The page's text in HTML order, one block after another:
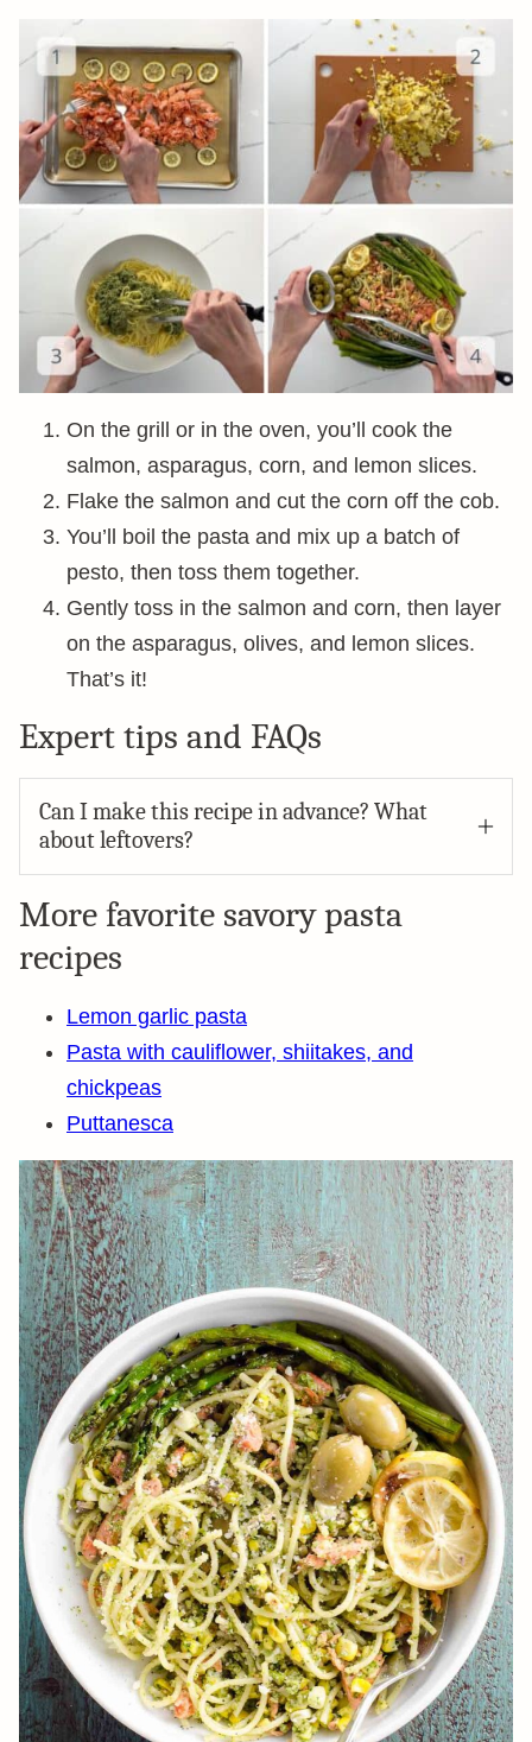
On the grill or in the oven, you’ll cook the
salmon, asparagus, corn, and lemon slices.
Flake the salmon and cut the corn off the cob.
You’ll boil the pasta and mix up a batch of
pesto, then toss them together.
Gently toss in the salmon and corn, then layer
on the asparagus, olives, and lemon slices.
That’s it!
Expert tips and FAQs
Can I make this recipe in advance? What
about leftovers?
More favorite savory pasta
recipes
Lemon garlic pasta
Pasta with cauliflower, shiitakes, and
chickpeas
Puttanesca